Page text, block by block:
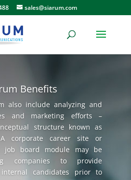
sales@siarum.com
Benefits
also include analyzing and
and marketing efforts –
structure known as
corporate career site or
job board module may be
companies to provide
candidates prior to